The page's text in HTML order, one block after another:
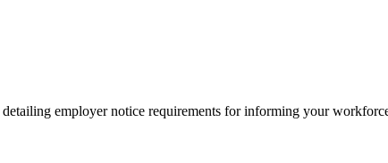
detailing employer notice requirements for informing your